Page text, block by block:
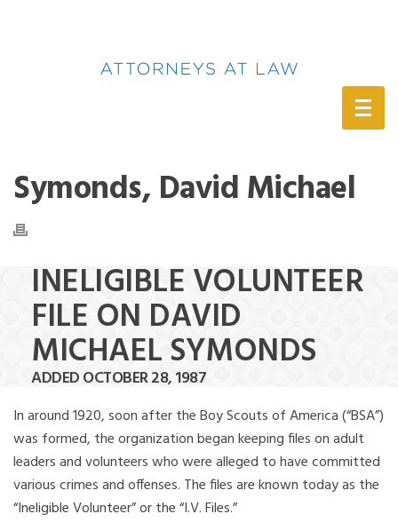
Symonds, David Michael
INELIGIBLE VOLUNTEER
FILE ON DAVID
MICHAEL SYMONDS
ADDED OCTOBER 28, 1987
In around 1920, soon after the Boy Scouts of America (“BSA”)
was formed, the organization began keeping files on adult
leaders and volunteers who were alleged to have committed
various crimes and offenses. The files are known today as the
“Ineligible Volunteer” or the “I.V. Files.”